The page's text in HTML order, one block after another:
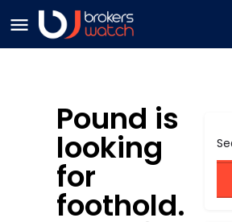
Pound is
looking
for
foothold.